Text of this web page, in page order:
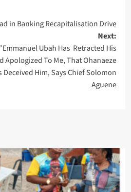
in Banking Recapitalisation Drive
Next:
“Emmanuel Ubah Has Retracted His
Apologized To Me, That Ohanaeze
Deceived Him, Says Chief Solomon
Aguene